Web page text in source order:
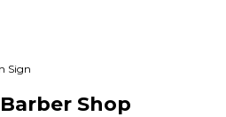
Sign
Shop